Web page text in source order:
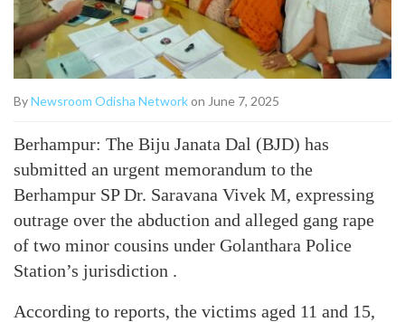
ByNewsroom Odisha Networkon June 7, 2025
Berhampur: The Biju Janata Dal (BJD) has
submitted an urgent memorandum to the
Berhampur SP Dr. Saravana Vivek M, expressing
outrage over the abduction and alleged gang rape
of two minor cousins under Golanthara Police
Station’s jurisdiction .
According to reports, the victims aged 11 and 15,